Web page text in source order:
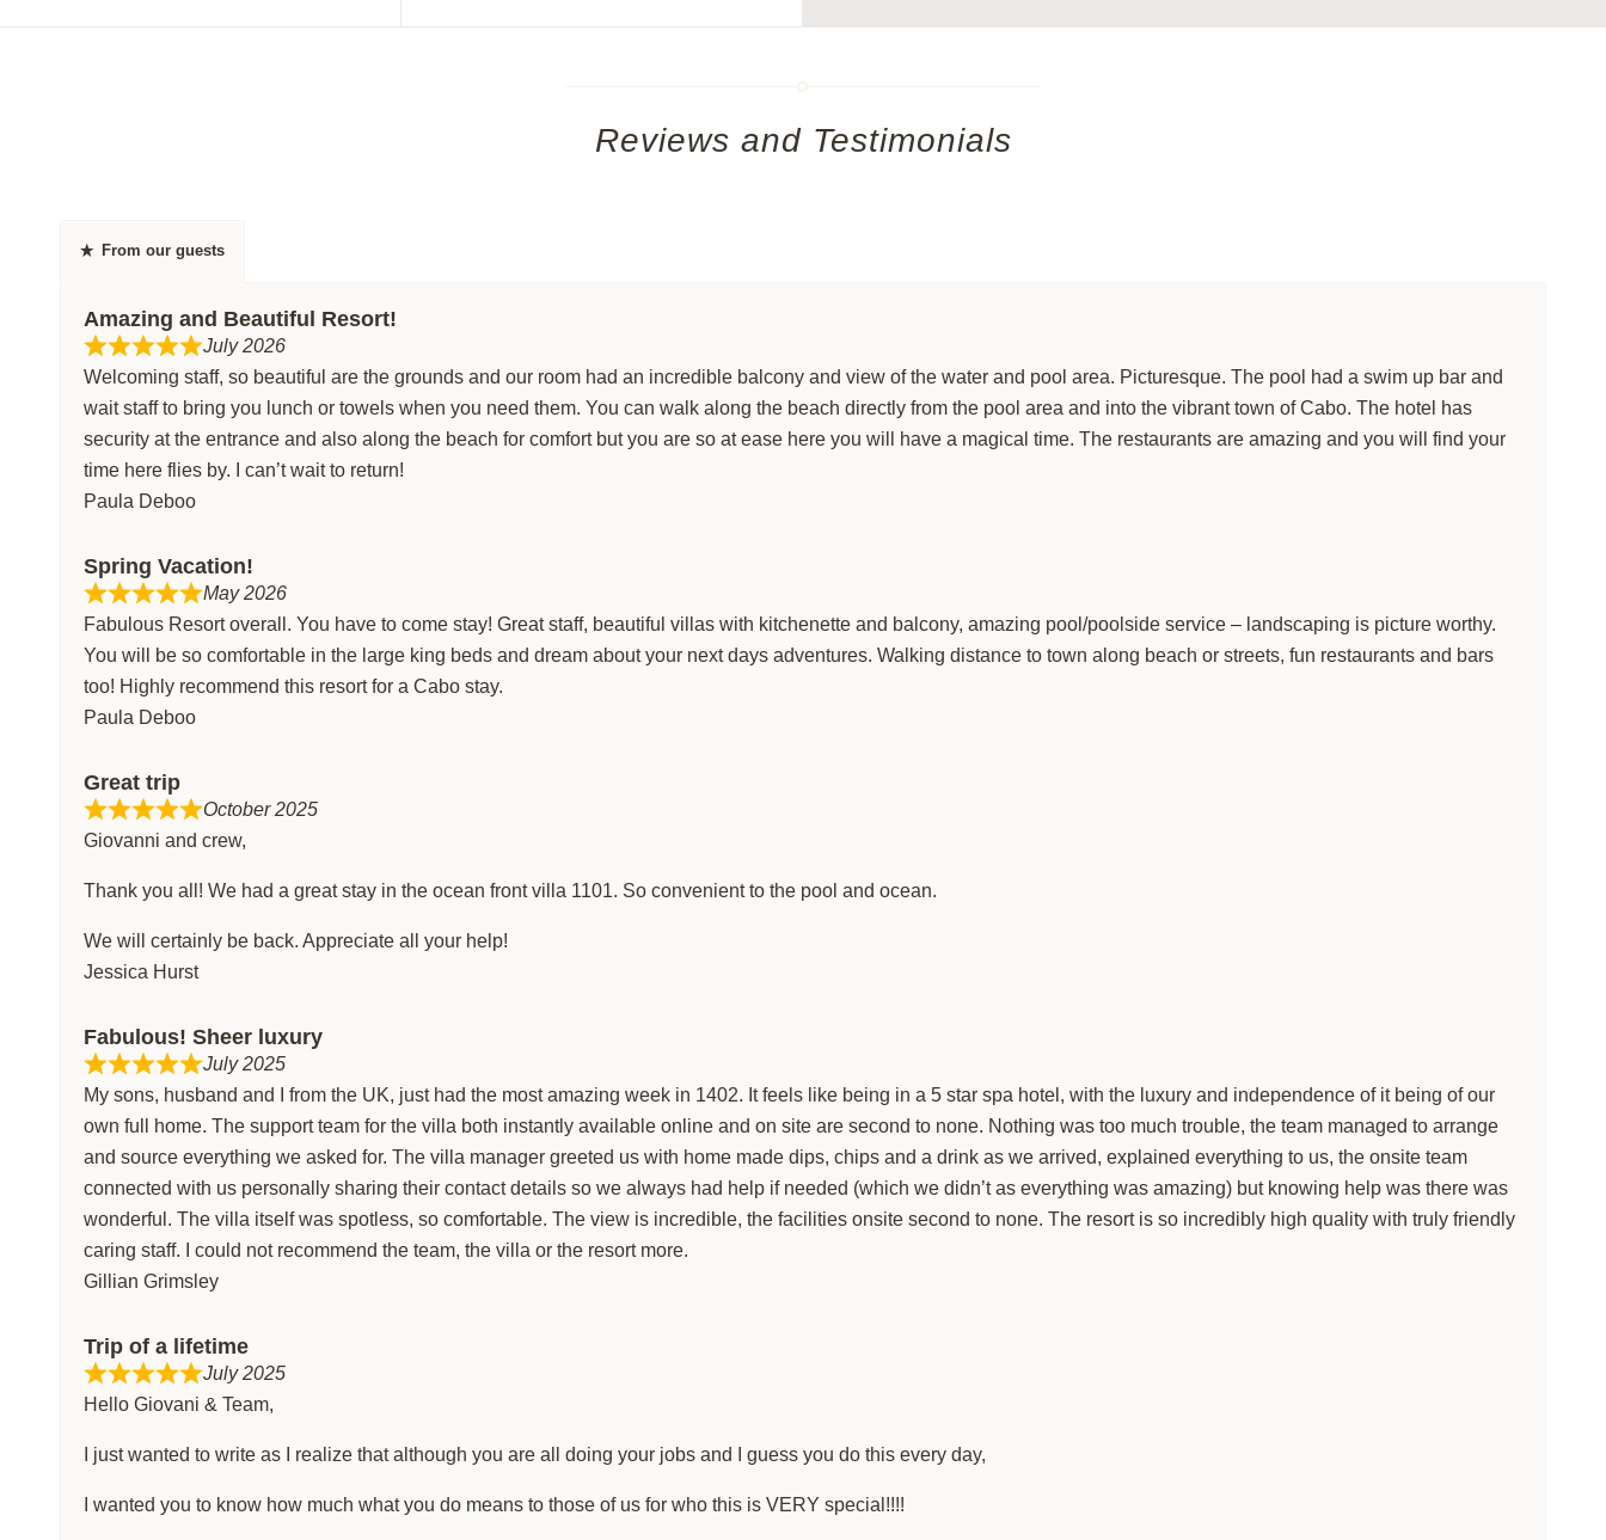
Reviews and Testimonials
From our guests
Amazing and Beautiful Resort!
July 2026
Welcoming staff, so beautiful are the grounds and our room had an incredible balcony and view of the water and pool area. Picturesque. The pool had a swim up bar and
wait staff to bring you lunch or towels when you need them. You can walk along the beach directly from the pool area and into the vibrant town of Cabo. The hotel has
security at the entrance and also along the beach for comfort but you are so at ease here you will have a magical time. The restaurants are amazing and you will find your
time here flies by. I can’t wait to return!
Paula Deboo
Spring Vacation!
May 2026
Fabulous Resort overall. You have to come stay! Great staff, beautiful villas with kitchenette and balcony, amazing pool/poolside service – landscaping is picture worthy.
You will be so comfortable in the large king beds and dream about your next days adventures. Walking distance to town along beach or streets, fun restaurants and bars
too! Highly recommend this resort for a Cabo stay.
Paula Deboo
Great trip
October 2025
Giovanni and crew,
Thank you all! We had a great stay in the ocean front villa 1101. So convenient to the pool and ocean.
We will certainly be back. Appreciate all your help!
Jessica Hurst
Fabulous! Sheer luxury
July 2025
My sons, husband and I from the UK, just had the most amazing week in 1402. It feels like being in a 5 star spa hotel, with the luxury and independence of it being of our
own full home. The support team for the villa both instantly available online and on site are second to none. Nothing was too much trouble, the team managed to arrange
and source everything we asked for. The villa manager greeted us with home made dips, chips and a drink as we arrived, explained everything to us, the onsite team
connected with us personally sharing their contact details so we always had help if needed (which we didn’t as everything was amazing) but knowing help was there was
wonderful. The villa itself was spotless, so comfortable. The view is incredible, the facilities onsite second to none. The resort is so incredibly high quality with truly friendly
caring staff. I could not recommend the team, the villa or the resort more.
Gillian Grimsley
Trip of a lifetime
July 2025
Hello Giovani & Team,
I just wanted to write as I realize that although you are all doing your jobs and I guess you do this every day,
I wanted you to know how much what you do means to those of us for who this is VERY special!!!!